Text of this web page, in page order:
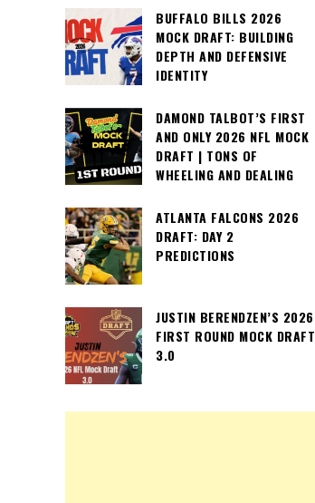
BUFFALO BILLS 2026
MOCK DRAFT: BUILDING
DEPTH AND DEFENSIVE
IDENTITY
DAMOND TALBOT’S FIRST
AND ONLY 2026 NFL MOCK
DRAFT | TONS OF
WHEELING AND DEALING
ATLANTA FALCONS 2026
DRAFT: DAY 2
PREDICTIONS
JUSTIN BERENDZEN’S 2026
FIRST ROUND MOCK DRAFT
3.0